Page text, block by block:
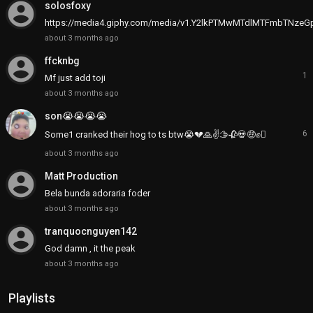
account_circle solosfoxy
https://media4.giphy.com/media/
about 3 months ago
account_circle ffcknbg
Mf just add toji
about 3 months ago
1
son😭😭😭😭
Some1 cranked their hog to ts btw😭💔🙏✌🫱🥀💀🤑✊🫪
about 3 months ago
6
account_circle Matt Production
Bela bunda adoraria foder
about 3 months ago
account_circle tranquocnguyen142
God damn , it the peak
about 3 months ago
Playlists